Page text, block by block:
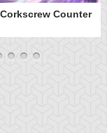
Corkscrew Counter